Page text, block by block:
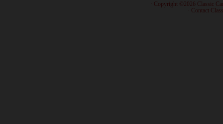
· Copyright ©2026 Classic
Contact